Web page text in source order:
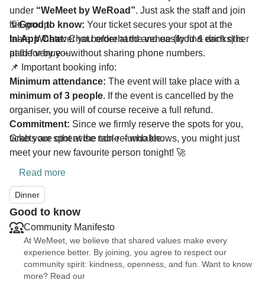
under “WeMeet by WeRoad”. Just ask the staff and join
the group!
In-App Chat:Chat beforehand and easily find each other
at the venue – without sharing phone numbers.
💡Good to know: Your ticket secures your spot at the
table. Whatever you order at the venue (food & drinks) is
paid for by you.
📌 Important booking info:
Minimum attendance: The event will take place with a
minimum of 3 people. If the event is cancelled by the
organiser, you will of course receive a full refund.
Commitment: Since we firmly reserve the spots for you,
tickets are otherwise non-refundable.
Grab your spot at the table – who knows, you might just
meet your new favourite person tonight! 🚀
Read more
Dinner
Good to know
Community Manifesto
At WeMeet, we believe that shared values make every
experience better. By joining, you agree to respect our
community spirit: kindness, openness, and fun. Want to know
more? Read our